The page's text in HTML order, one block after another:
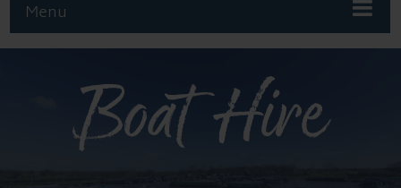
Menu
Boat Hire